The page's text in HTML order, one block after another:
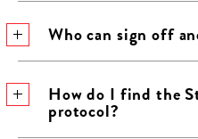
Who can sign off
How do I find the
protocol?